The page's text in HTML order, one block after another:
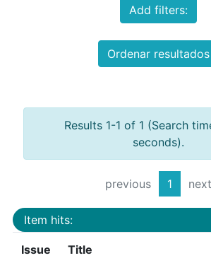
Add filters:
Ordenar resultados
Results 1-1 of 1 (Search
seconds).
previous 1 next
Item hits:
Issue
Title